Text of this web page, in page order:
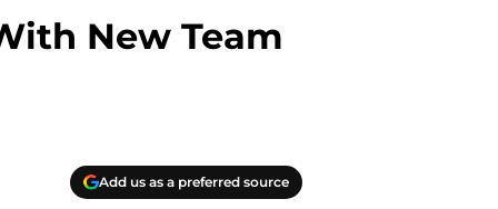
New Team
Add us as a preferred source